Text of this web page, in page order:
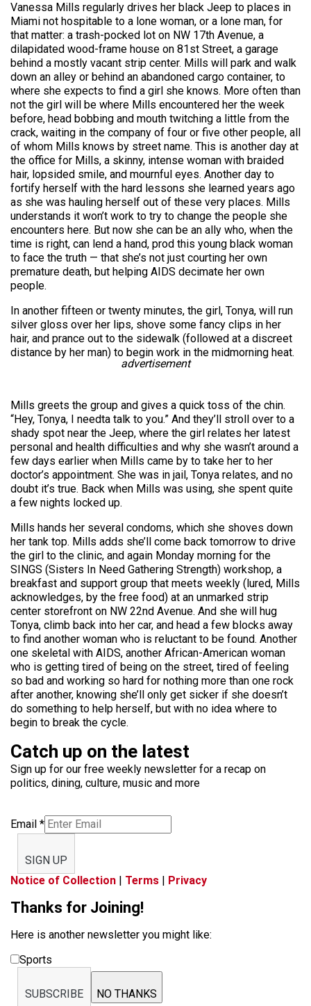
Vanessa Mills regularly drives her black Jeep to places in
Miami not hospitable to a lone woman, or a lone man, for
that matter: a trash-pocked lot on NW 17th Avenue, a
dilapidated wood-frame house on 81st Street, a garage
behind a mostly vacant strip center. Mills will park and walk
down an alley or behind an abandoned cargo container, to
where she expects to find a girl she knows. More often than
not the girl will be where Mills encountered her the week
before, head bobbing and mouth twitching a little from the
crack, waiting in the company of four or five other people, all
of whom Mills knows by street name. This is another day at
the office for Mills, a skinny, intense woman with braided
hair, lopsided smile, and mournful eyes. Another day to
fortify herself with the hard lessons she learned years ago
as she was hauling herself out of these very places. Mills
understands it won’t work to try to change the people she
encounters here. But now she can be an ally who, when the
time is right, can lend a hand, prod this young black woman
to face the truth — that she’s not just courting her own
premature death, but helping AIDS decimate her own
people.
In another fifteen or twenty minutes, the girl, Tonya, will run
silver gloss over her lips, shove some fancy clips in her
hair, and prance out to the sidewalk (followed at a discreet
distance by her man) to begin work in the midmorning heat.
advertisement
Mills greets the group and gives a quick toss of the chin.
“Hey, Tonya, I needta talk to you.” And they’ll stroll over to a
shady spot near the Jeep, where the girl relates her latest
personal and health difficulties and why she wasn’t around a
few days earlier when Mills came by to take her to her
doctor’s appointment. She was in jail, Tonya relates, and no
doubt it’s true. Back when Mills was using, she spent quite
a few nights locked up.
Mills hands her several condoms, which she shoves down
her tank top. Mills adds she’ll come back tomorrow to drive
the girl to the clinic, and again Monday morning for the
SINGS (Sisters In Need Gathering Strength) workshop, a
breakfast and support group that meets weekly (lured, Mills
acknowledges, by the free food) at an unmarked strip
center storefront on NW 22nd Avenue. And she will hug
Tonya, climb back into her car, and head a few blocks away
to find another woman who is reluctant to be found. Another
one skeletal with AIDS, another African-American woman
who is getting tired of being on the street, tired of feeling
so bad and working so hard for nothing more than one rock
after another, knowing she’ll only get sicker if she doesn’t
do something to help herself, but with no idea where to
begin to break the cycle.
Catch up on the latest
Sign up for our free weekly newsletter for a recap on
politics, dining, culture, music and more
Email *
SIGN UP
Notice of Collection | Terms | Privacy
Thanks for Joining!
Here is another newsletter you might like:
Sports
SUBSCRIBE NO THANKS